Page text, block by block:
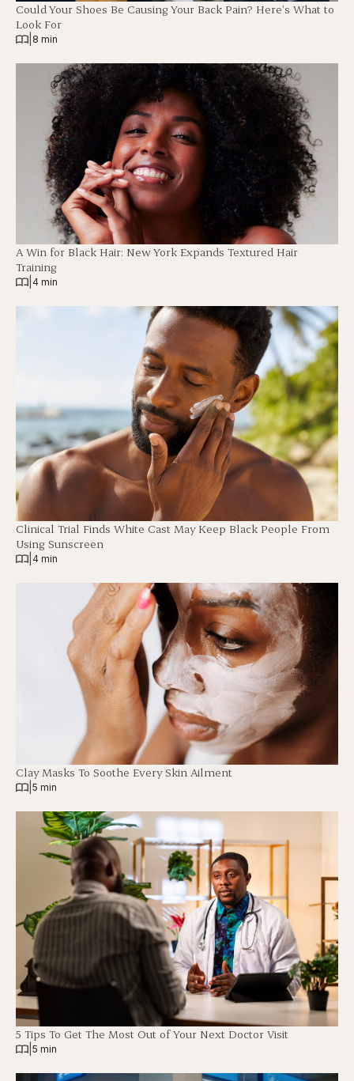
Could Your Shoes Be Causing Your Back Pain? Here’s What to
Look For
8 min
A Win for Black Hair: New York Expands Textured Hair
Training
4 min
Clinical Trial Finds White Cast May Keep Black People From
Using Sunscreen
4 min
Clay Masks To Soothe Every Skin Ailment
5 min
5 Tips To Get The Most Out of Your Next Doctor Visit
5 min